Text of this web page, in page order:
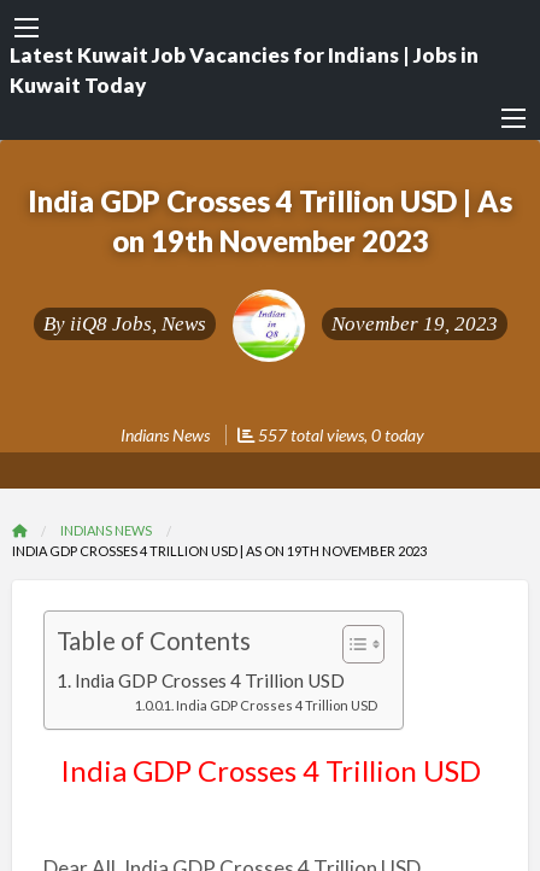
Latest Kuwait Job Vacancies for Indians | Jobs in
Kuwait Today
India GDP Crosses 4 Trillion USD | As
on 19th November 2023
By iiQ8 Jobs, News November 19, 2023
Indians News 557 total views, 0 today
INDIANS NEWS
INDIA GDP CROSSES 4 TRILLION USD | AS ON 19TH NOVEMBER 2023
Table of Contents
India GDP Crosses 4 Trillion USD
India GDP Crosses 4 Trillion USD
India GDP Crosses 4 Trillion USD